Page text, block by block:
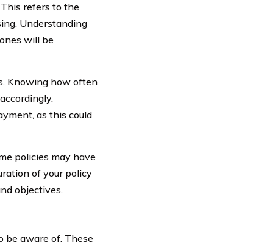
refers to the
Understanding
will be
Knowing how often
as this could
policies may have
of your policy
objectives.
be aware of. These